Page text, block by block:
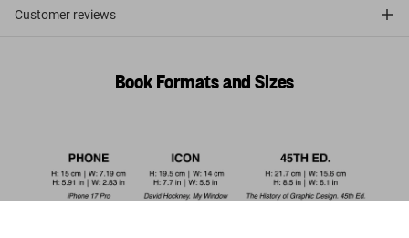
Customer reviews
Book Formats and Sizes